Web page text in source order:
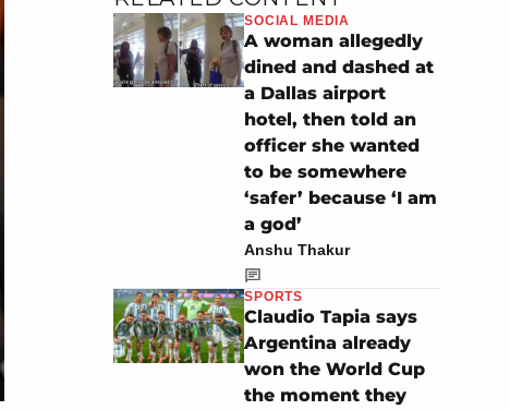
SOCIAL MEDIA
A woman allegedly
dined and dashed at
a Dallas airport
hotel, then told an
officer she wanted
to be somewhere
‘safer’ because ‘I am
a god’
Anshu Thakur
SPORTS
Claudio Tapia says
Argentina already
won the World Cup
the moment they